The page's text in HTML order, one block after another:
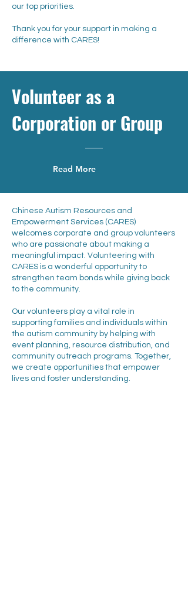
our top priorities.
Thank you for your support in making a
difference with CARES!
Volunteer as a
Corporation or Group
Read More
Chinese Autism Resources and
Empowerment Services (CARES)
welcomes corporate and group volunteers
who are passionate about making a
meaningful impact. Volunteering with
CARES is a wonderful opportunity to
strengthen team bonds while giving back
to the community.
Our volunteers play a vital role in
supporting families and individuals within
the autism community by helping with
event planning, resource distribution, and
community outreach programs. Together,
we create opportunities that empower
lives and foster understanding.